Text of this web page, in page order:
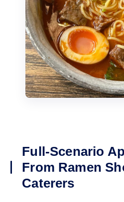
Full-Scenario
From Ramen
Caterers